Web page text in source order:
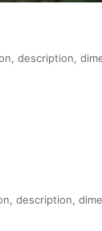
description,
description,